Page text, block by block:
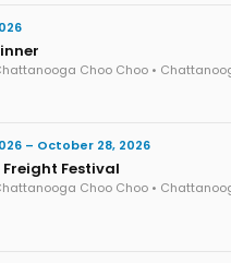
Choo Choo •
– October 28, 2026
Freight Festival
Choo Choo •